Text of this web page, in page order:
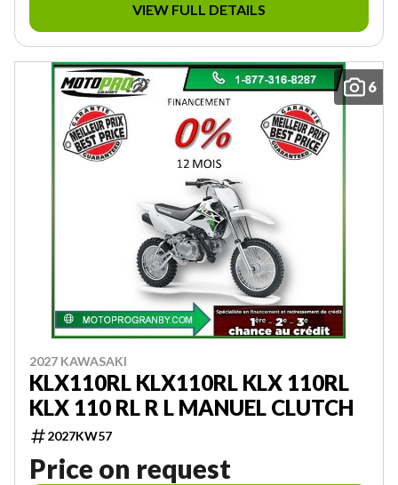
VIEW FULL DETAILS
6
2027 KAWASAKI
KLX110RL KLX110RL KLX 110RL
KLX 110 RL R L MANUEL CLUTCH
2027KW57
Price on request